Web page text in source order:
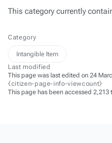
This category currently
Category
Intangible Item
Last modified
This page was last edited on 24
⧼citizen-page-info-viewcount⧽
This page has been accessed 2,213